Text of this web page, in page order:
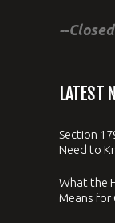
--
LATEST
Section
Need to
What the
Means for